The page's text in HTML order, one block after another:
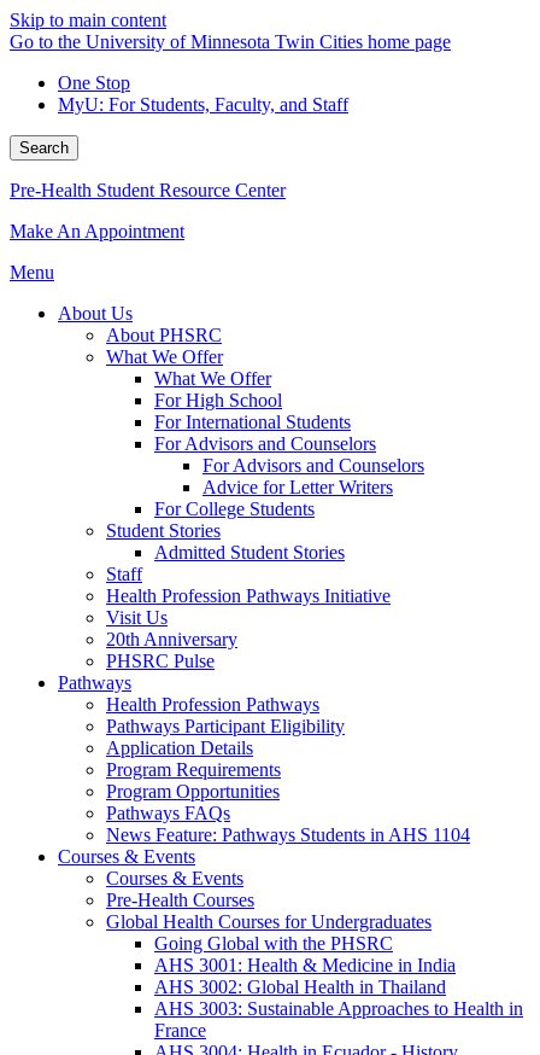
Skip to main content
Go to the University of Minnesota Twin Cities home page
One Stop
MyU: For Students, Faculty, and Staff
Search
Pre-Health Student Resource Center
Make An Appointment
Menu
About Us
About PHSRC
What We Offer
What We Offer
For High School
For International Students
For Advisors and Counselors
For Advisors and Counselors
Advice for Letter Writers
For College Students
Student Stories
Admitted Student Stories
Staff
Health Profession Pathways Initiative
Visit Us
20th Anniversary
PHSRC Pulse
Pathways
Health Profession Pathways
Pathways Participant Eligibility
Application Details
Program Requirements
Program Opportunities
Pathways FAQs
News Feature: Pathways Students in AHS 1104
Courses & Events
Courses & Events
Pre-Health Courses
Global Health Courses for Undergraduates
Going Global with the PHSRC
AHS 3001: Health & Medicine in India
AHS 3002: Global Health in Thailand
AHS 3003: Sustainable Approaches to Health in
France